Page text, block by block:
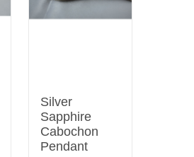
Silver
Sapphire
Cabochon
Pendant